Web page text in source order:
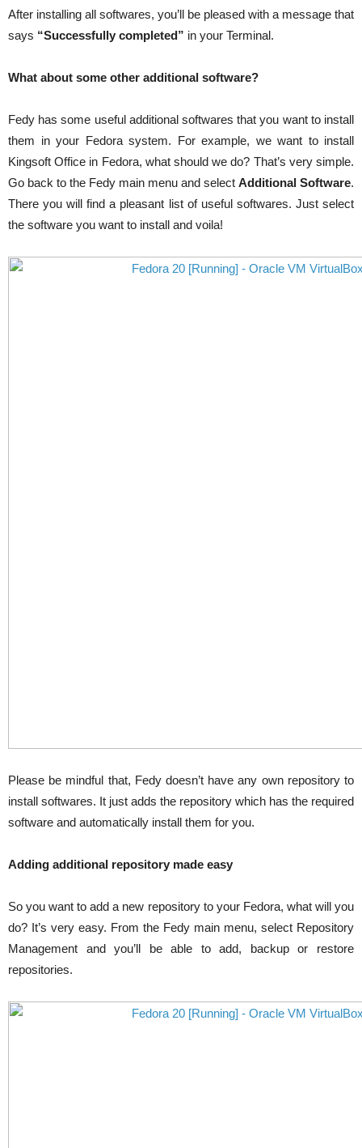
After installing all softwares, you’ll be pleased with a message that
says “Successfully completed” in your Terminal.
What about some other additional software?
Fedy has some useful additional softwares that you want to install
them in your Fedora system. For example, we want to install
Kingsoft Office in Fedora, what should we do? That’s very simple.
Go back to the Fedy main menu and select Additional Software.
There you will find a pleasant list of useful softwares. Just select
the software you want to install and voila!
Please be mindful that, Fedy doesn’t have any own repository to
install softwares. It just adds the repository which has the required
software and automatically install them for you.
Adding additional repository made easy
So you want to add a new repository to your Fedora, what will you
do? It’s very easy. From the Fedy main menu, select Repository
Management and you’ll be able to add, backup or restore
repositories.